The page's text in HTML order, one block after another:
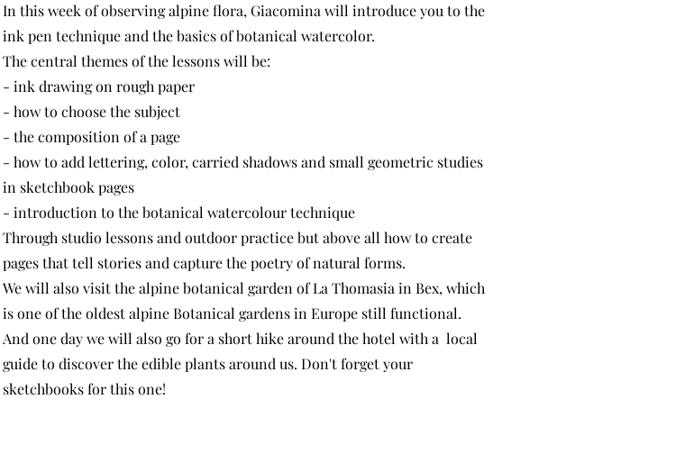
In this week of observing alpine flora, Giacomina will introduce you to the
ink pen technique and the basics of botanical watercolor.
The central themes of the lessons will be:
- ink drawing on rough paper
- how to choose the subject
- the composition of a page
- how to add lettering, color, carried shadows and small geometric studies
in sketchbook pages
- introduction to the botanical watercolour technique
Through studio lessons and outdoor practice but above all how to create
pages that tell stories and capture the poetry of natural forms.
We will also visit the alpine botanical garden of La Thomasia in Bex, which
is one of the oldest alpine Botanical gardens in Europe still functional.
And one day we will also go for a short hike around the hotel with a local
guide to discover the edible plants around us. Don't forget your
sketchbooks for this one!